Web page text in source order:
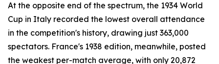
At the opposite end of the spectrum, the 1934 World
Cup in Italy recorded the lowest overall attendance
in the competition's history, drawing just 363,000
spectators. France's 1938 edition, meanwhile, posted
the weakest per-match average, with only 20,872